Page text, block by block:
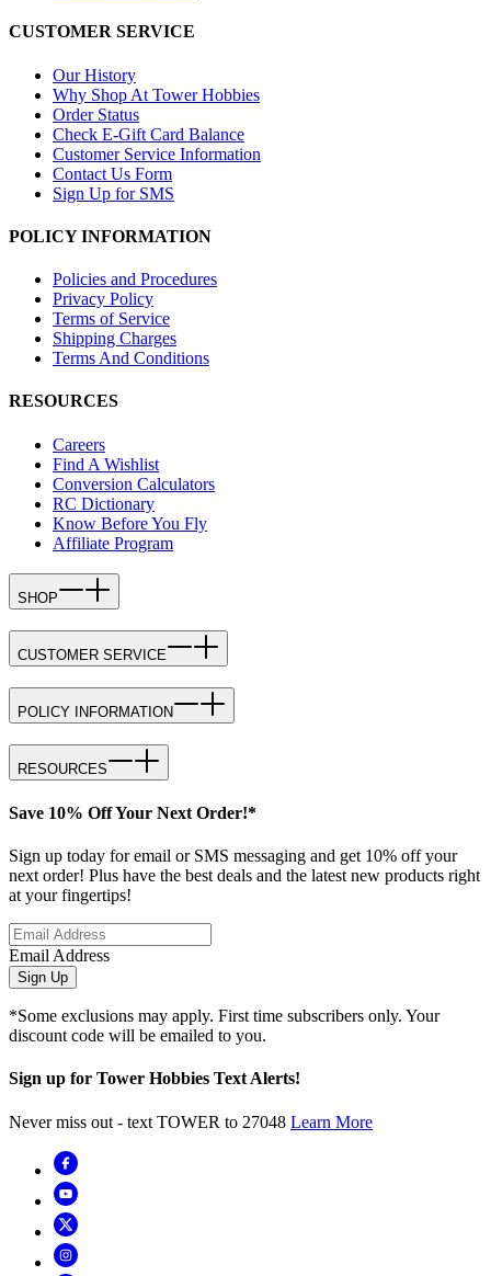
CUSTOMER SERVICE
Our History
Why Shop At Tower Hobbies
Order Status
Check E-Gift Card Balance
Customer Service Information
Contact Us Form
Sign Up for SMS
POLICY INFORMATION
Policies and Procedures
Privacy Policy
Terms of Service
Shipping Charges
Terms And Conditions
RESOURCES
Careers
Find A Wishlist
Conversion Calculators
RC Dictionary
Know Before You Fly
Affiliate Program
SHOP
CUSTOMER SERVICE
POLICY INFORMATION
RESOURCES
Save 10% Off Your Next Order!*
Sign up today for email or SMS messaging and get 10% off your
next order! Plus have the best deals and the latest new products right
at your fingertips!
Email Address
Sign Up
*Some exclusions may apply. First time subscribers only. Your
discount code will be emailed to you.
Sign up for Tower Hobbies Text Alerts!
Never miss out - text TOWER to 27048 Learn More